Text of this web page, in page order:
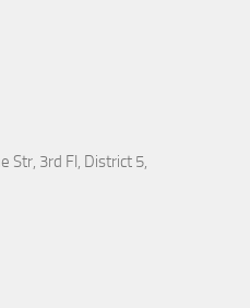
Str, 3rd Fl, District 5,